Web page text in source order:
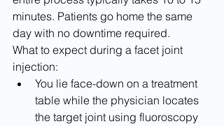
minutes. Patients go home the same
day with no downtime required.
What to expect during a facet joint
injection:
You lie face-down on a treatment
table while the physician locates
the target joint using fluoroscopy